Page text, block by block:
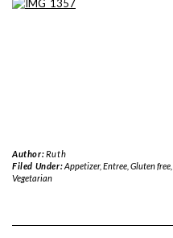
Author: Ruth
Filed Under:Appetizer, Entree, Gluten free,
Vegetarian